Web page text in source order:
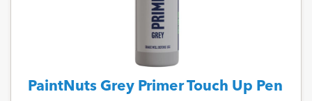
PaintNuts Grey Primer Touch Up Pen